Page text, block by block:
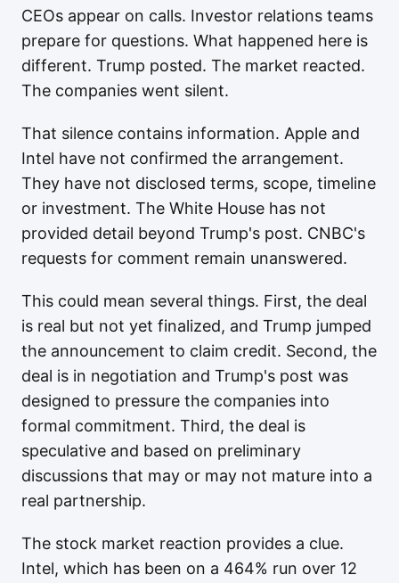
CEOs appear on calls. Investor relations teams
prepare for questions. What happened here is
different. Trump posted. The market reacted.
The companies went silent.
That silence contains information. Apple and
Intel have not confirmed the arrangement.
They have not disclosed terms, scope, timeline
or investment. The White House has not
provided detail beyond Trump's post. CNBC's
requests for comment remain unanswered.
This could mean several things. First, the deal
is real but not yet finalized, and Trump jumped
the announcement to claim credit. Second, the
deal is in negotiation and Trump's post was
designed to pressure the companies into
formal commitment. Third, the deal is
speculative and based on preliminary
discussions that may or may not mature into a
real partnership.
The stock market reaction provides a clue.
Intel, which has been on a 464% run over 12